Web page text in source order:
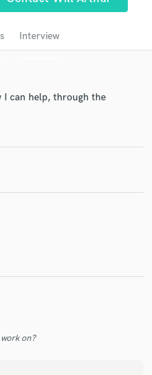
Interview
I can help, through the
on?
reviews of top pros.
your project details
and budgets